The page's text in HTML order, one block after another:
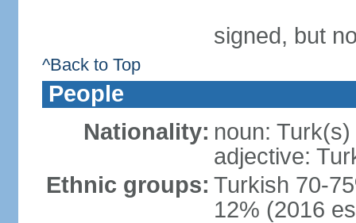
signed, but
^Back to Top
People
Nationality: noun: Turk(s)
adjective:
Ethnic groups: Turkish 70-
12% (2016